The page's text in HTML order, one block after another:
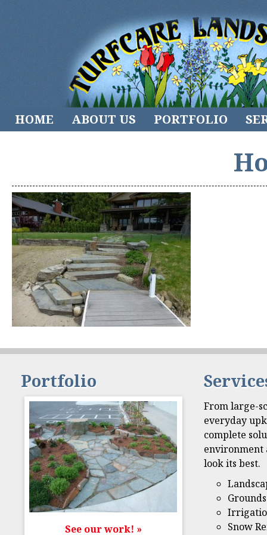
HOME ABOUT US PORTFOLIO
Portfolio
See our work! »
From large-
everyday
complete
environment
look its best.
Snow